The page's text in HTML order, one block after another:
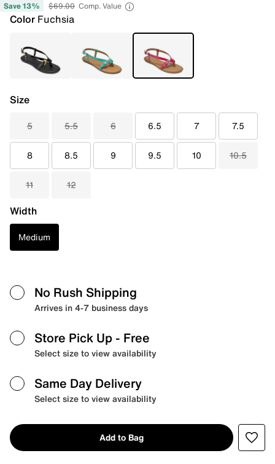
Save 13% $69.00 Comp. Value
Color Fuchsia
Size
5 5.5 6 6.5 7 7.5
8 8.5 9 9.5 10 10.5
11 12
Width
Medium
No Rush Shipping
Arrives in 4-7 business days
Store Pick Up - Free
Select size to view availability
Same Day Delivery
Select size to view availability
Add to Bag